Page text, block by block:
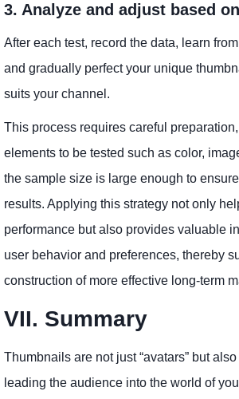
3. Analyze and adjust based
After each test, record the data, learn
and gradually perfect your unique
suits your channel.
This process requires careful
elements to be tested such as color,
the sample size is large enough to
results. Applying this strategy not only
performance but also provides valuable
user behavior and preferences, thereby
construction of more effective long-term
VII. Summary
Thumbnails are not just “avatars” but
leading the audience into the world of